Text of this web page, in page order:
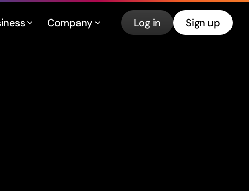
Company Log in Sign up